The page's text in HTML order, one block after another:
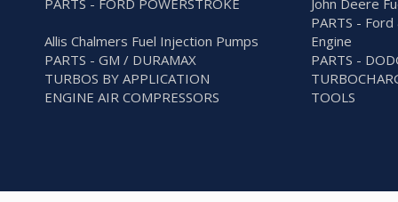
PARTS - FORD POWERSTROKE John Deere
Allis Chalmers Fuel Injection Pumps
PARTS -
Engine
PARTS - GM / DURAMAX
PARTS -
TURBOS BY APPLICATION
ENGINE AIR COMPRESSORS
TOOLS